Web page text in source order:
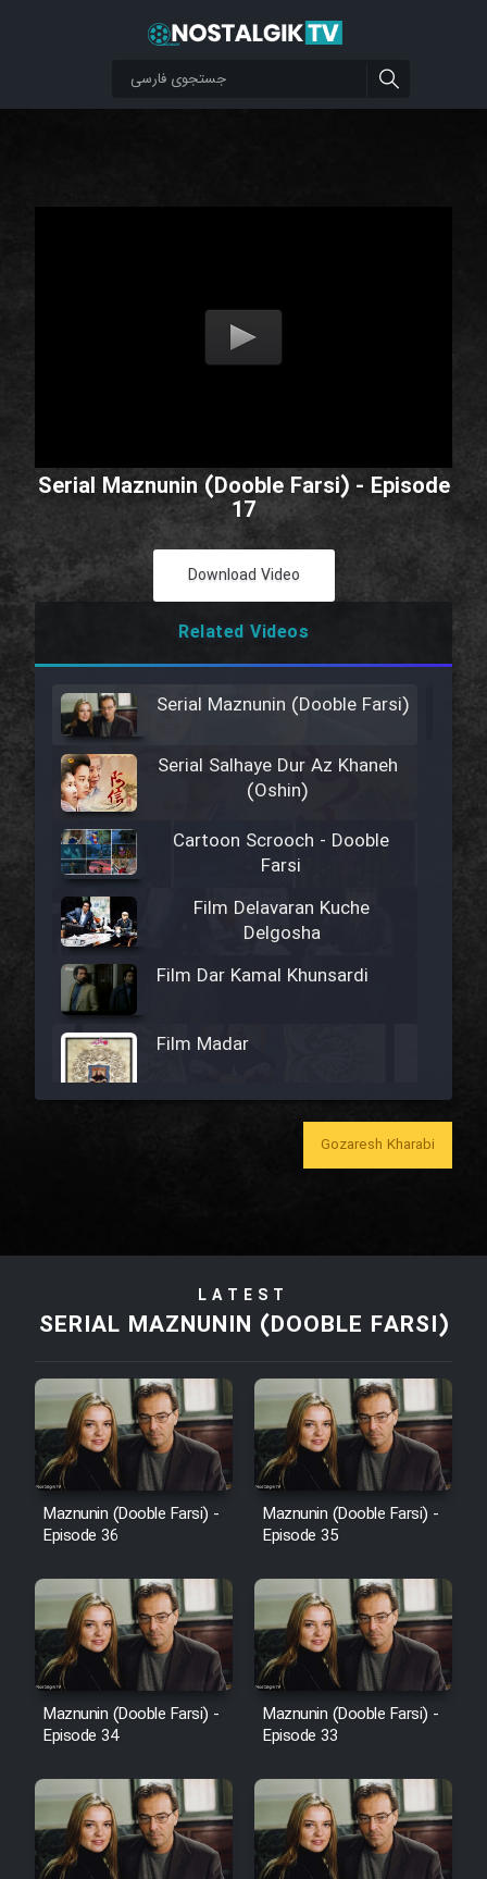
Serial Maznunin (Dooble Farsi) - Episode
17
Download Video
Related Videos
Serial Maznunin (Dooble Farsi)
Serial Salhaye Dur Az Khaneh
(Oshin)
Cartoon Scrooch - Dooble
Farsi
Film Delavaran Kuche
Delgosha
Film Dar Kamal Khunsardi
Film Madar
Film Bozorg Kheily Bozorg
Film Tora Dust Daram
Film Arabeh Marg
Film Avar
Film Mard Aftabi
Film Salam be Entezar
Film Tejarat
Gozaresh Kharabi
LATEST
SERIAL MAZNUNIN (DOOBLE FARSI)
Maznunin (Dooble Farsi) -
Episode 36
Maznunin (Dooble Farsi) -
Episode 35
Maznunin (Dooble Farsi) -
Episode 34
Maznunin (Dooble Farsi) -
Episode 33